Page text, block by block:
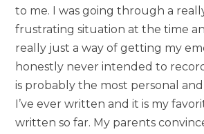
to me. I was going through a
frustrating situation at the time
really just a way of getting my
honestly never intended to
is probably the most personal
I’ve ever written and it is my
written so far. My parents